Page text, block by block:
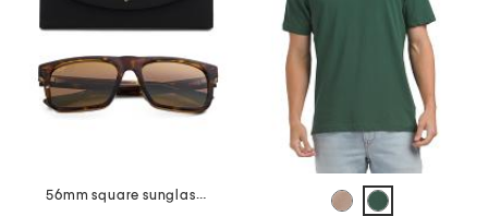
56mm square sunglasses